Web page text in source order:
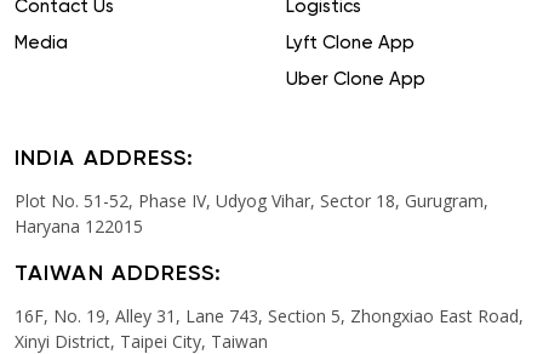
Contact Us
Media
Logistics
Lyft Clone App
Uber Clone App
INDIA ADDRESS:
Plot No. 51-52, Phase IV, Udyog Vihar, Sector 18, Gurugram,
Haryana 122015
TAIWAN ADDRESS:
16F, No. 19, Alley 31, Lane 743, Section 5, Zhongxiao East Road,
Xinyi District, Taipei City, Taiwan